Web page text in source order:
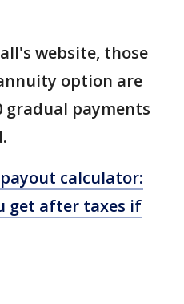
website, those
option are
gradual payments
calculator:
get after taxes if